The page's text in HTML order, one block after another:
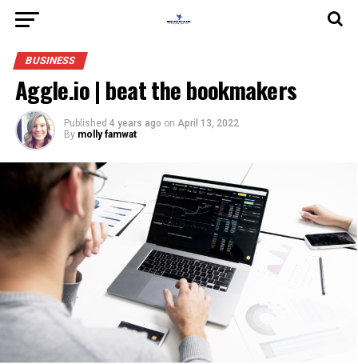
BUSINESS
Aggle.io | beat the bookmakers
Published 4 years ago on April 13, 2022
By molly famwat